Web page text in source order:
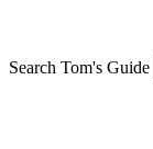
Search Tom's Guide